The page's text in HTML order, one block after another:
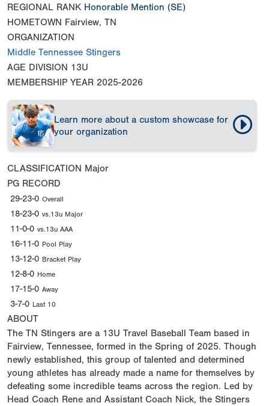
REGIONAL RANK Honorable Mention (SE)
HOMETOWN Fairview, TN
ORGANIZATION
Middle Tennessee Stingers
AGE DIVISION 13U
MEMBERSHIP YEAR 2025-2026
Learn more about a custom showcase for
your organization
CLASSIFICATION Major
PG RECORD
29-23-0 Overall
18-23-0 vs.13u Major
11-0-0 vs.13u AAA
16-11-0 Pool Play
13-12-0 Bracket Play
12-8-0 Home
17-15-0 Away
3-7-0 Last 10
ABOUT
The TN Stingers are a 13U Travel Baseball Team based in
Fairview, Tennessee, formed in the Spring of 2025. Though
newly established, this group of talented and determined
young athletes has already made a name for themselves by
defeating some incredible teams across the region. Led by
Head Coach Rene and Assistant Coach Nick, the Stingers